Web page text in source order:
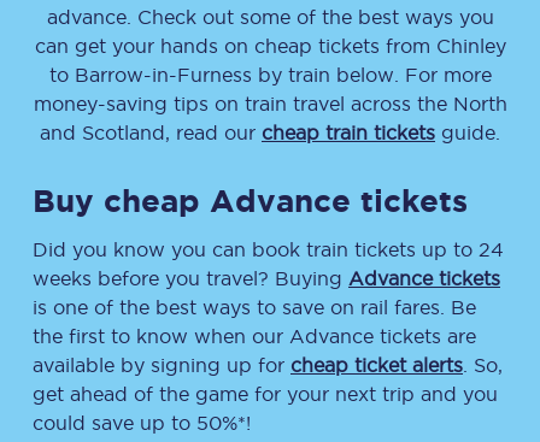
advance. Check out some of the best ways you
can get your hands on cheap tickets from Chinley
to Barrow-in-Furness by train below. For more
money-saving tips on train travel across the North
and Scotland, read our cheap train tickets guide.
Buy cheap Advance tickets
Did you know you can book train tickets up to 24
weeks before you travel? Buying Advance tickets
is one of the best ways to save on rail fares. Be
the first to know when our Advance tickets are
available by signing up for cheap ticket alerts . So,
get ahead of the game for your next trip and you
could save up to 50%*!